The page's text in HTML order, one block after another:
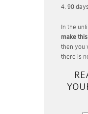
90
In the
make
then you
there is